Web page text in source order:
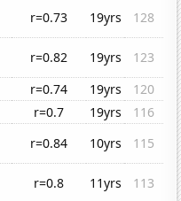
r=0.73 19yrs
128
r=0.82 19yrs
123
r=0.74 19yrs
120
r=0.7 19yrs
116
r=0.84 10yrs
115
r=0.8 11yrs
113